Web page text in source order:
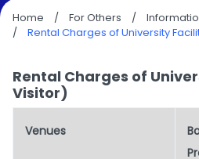
Home / For Others /
/
Rental Charges of University
Rental Charges of
Visitor)
Venues